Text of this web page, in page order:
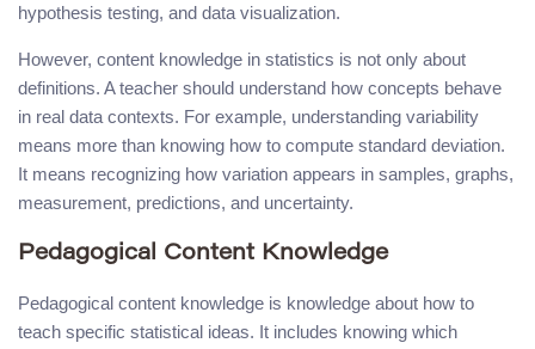
hypothesis testing, and data visualization.
However, content knowledge in statistics is not only about
definitions. A teacher should understand how concepts behave
in real data contexts. For example, understanding variability
means more than knowing how to compute standard deviation.
It means recognizing how variation appears in samples, graphs,
measurement, predictions, and uncertainty.
Pedagogical Content Knowledge
Pedagogical content knowledge is knowledge about how to
teach specific statistical ideas. It includes knowing which